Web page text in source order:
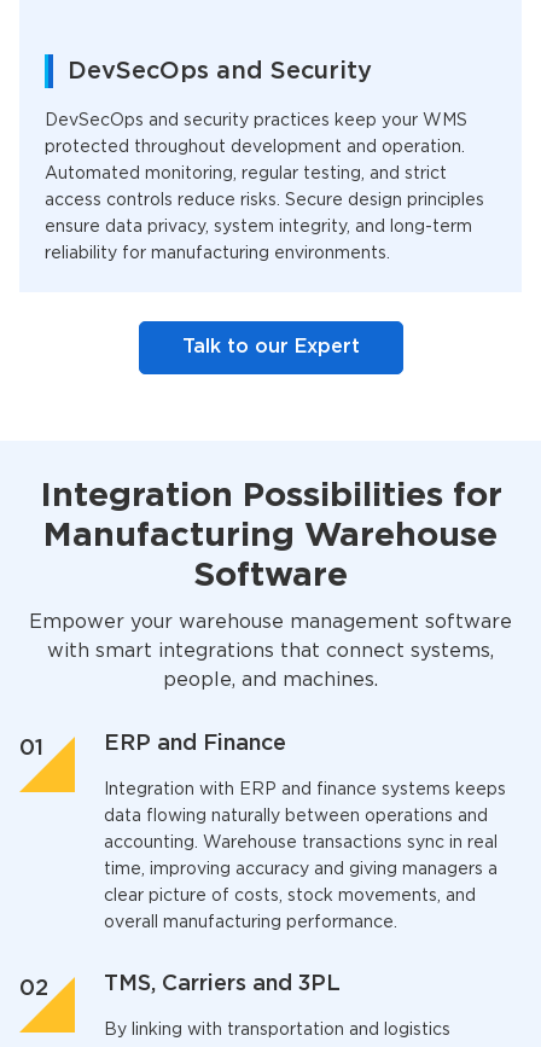
DevSecOps and Security
DevSecOps and security practices keep your WMS
protected throughout development and operation.
Automated monitoring, regular testing, and strict
access controls reduce risks. Secure design principles
ensure data privacy, system integrity, and long-term
reliability for manufacturing environments.
Talk to our Expert
Integration Possibilities for
Manufacturing Warehouse
Software
Empower your warehouse management software
with smart integrations that connect systems,
people, and machines.
ERP and Finance
Integration with ERP and finance systems keeps
data flowing naturally between operations and
accounting. Warehouse transactions sync in real
time, improving accuracy and giving managers a
clear picture of costs, stock movements, and
overall manufacturing performance.
TMS, Carriers and 3PL
By linking with transportation and logistics